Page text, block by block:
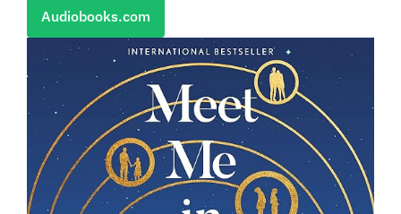
Audiobooks.com